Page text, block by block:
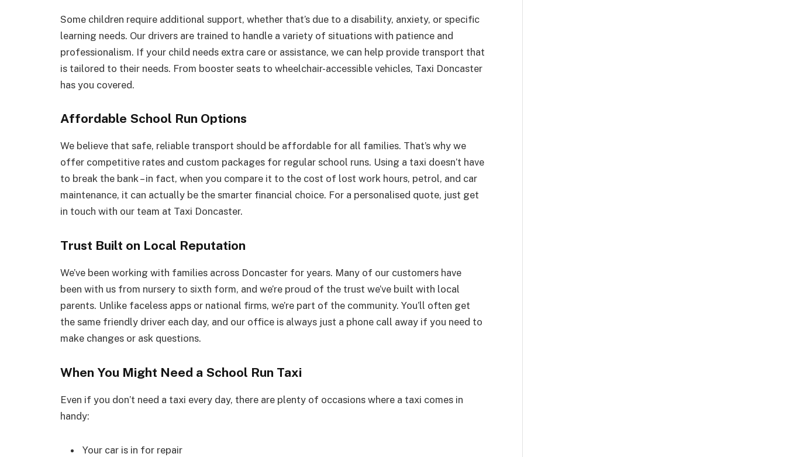
Some children require additional support, whether that’s due to a disability, anxiety, or specific
learning needs. Our drivers are trained to handle a variety of situations with patience and
professionalism. If your child needs extra care or assistance, we can help provide transport that
is tailored to their needs. From booster seats to wheelchair-accessible vehicles, Taxi Doncaster
has you covered.
Affordable School Run Options
We believe that safe, reliable transport should be affordable for all families. That’s why we
offer competitive rates and custom packages for regular school runs. Using a taxi doesn’t have
to break the bank – in fact, when you compare it to the cost of lost work hours, petrol, and car
maintenance, it can actually be the smarter financial choice. For a personalised quote, just get
in touch with our team at Taxi Doncaster.
Trust Built on Local Reputation
We’ve been working with families across Doncaster for years. Many of our customers have
been with us from nursery to sixth form, and we’re proud of the trust we’ve built with local
parents. Unlike faceless apps or national firms, we’re part of the community. You’ll often get
the same friendly driver each day, and our office is always just a phone call away if you need to
make changes or ask questions.
When You Might Need a School Run Taxi
Even if you don’t need a taxi every day, there are plenty of occasions where a taxi comes in
handy:
Your car is in for repair